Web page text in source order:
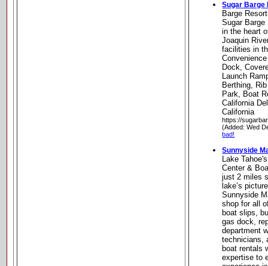
Sugar Barge
Barge
Sugar
in the heart
Joaquin
facilities in
Dock,
Launch
Berthing,
Park, Boat
California
California
https://
(Added: Wed
bad!
Sunnyside
Lake
Center &
just 2 miles
lake’s
Sunnyside
shop for all
boat slips,
gas dock,
department
technicians,
boat rentals
expertise to